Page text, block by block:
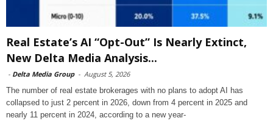
Real Estate’s AI “Opt-Out” Is Nearly Extinct,
New Delta Media Analysis...
- Delta Media Group - August 5, 2026
The number of real estate brokerages with no plans to adopt AI has
collapsed to just 2 percent in 2026, down from 4 percent in 2025 and
nearly 11 percent in 2024, according to a new year-